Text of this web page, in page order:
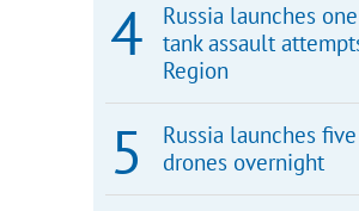
Russia launches
tank assault
Region
Russia launches
drones overnight